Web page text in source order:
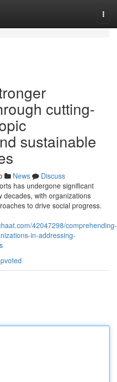
cutting-
sustainable
News
Discuss
has undergone significant
decades, with organizations
to drive social progress.
42047298/comprehending-
in-addressing-